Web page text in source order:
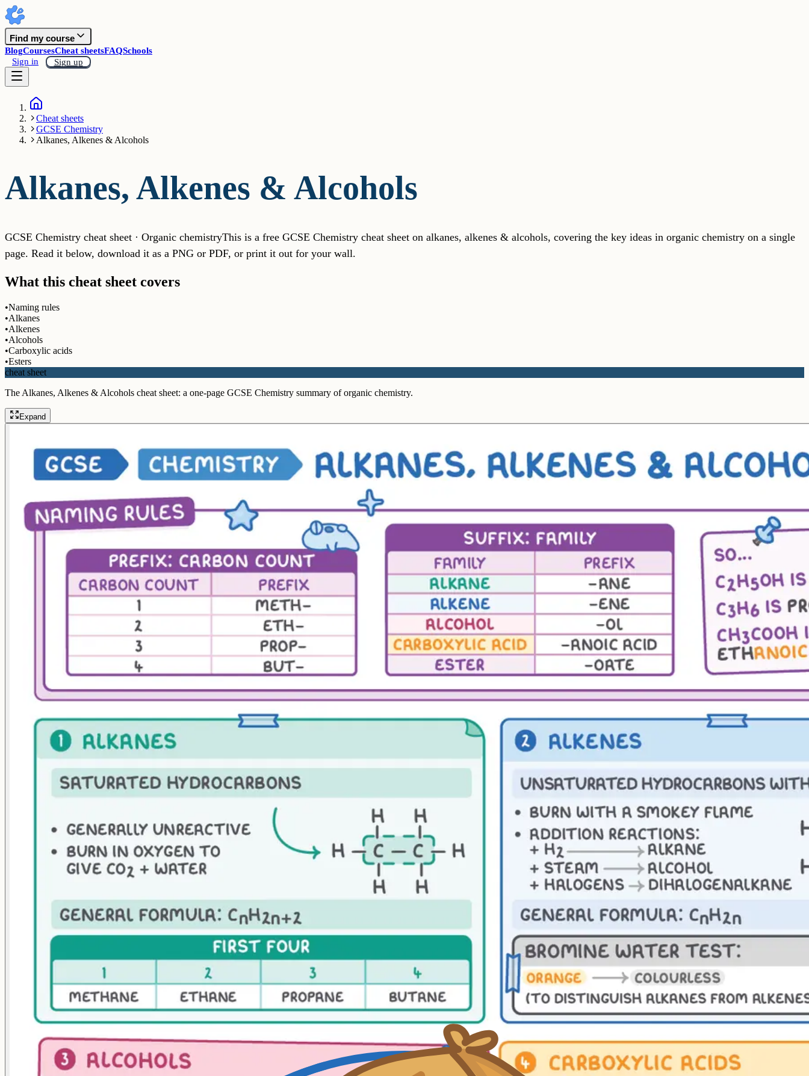
Find my course
BlogCoursesCheat sheetsFAQSchools
Sign in
Sign up
Cheat sheets
GCSE Chemistry
Alkanes, Alkenes & Alcohols
Alkanes, Alkenes & Alcohols
GCSE Chemistry cheat sheet · Organic chemistryThis is a free GCSE Chemistry cheat sheet on alkanes, alkenes & alcohols, covering the key ideas in organic chemistry on a single
page. Read it below, download it as a PNG or PDF, or print it out for your wall.
What this cheat sheet covers
•Naming rules
•Alkanes
•Alkenes
•Alcohols
•Carboxylic acids
•Esters
cheat sheet
The Alkanes, Alkenes & Alcohols cheat sheet: a one-page GCSE Chemistry summary of organic chemistry.
Expand